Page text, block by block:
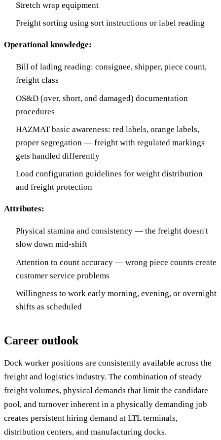
Stretch wrap equipment
Freight sorting using sort instructions or label reading
Operational knowledge:
Bill of lading reading: consignee, shipper, piece count,
freight class
OS&D (over, short, and damaged) documentation
procedures
HAZMAT basic awareness: red labels, orange labels,
proper segregation — freight with regulated markings
gets handled differently
Load configuration guidelines for weight distribution
and freight protection
Attributes:
Physical stamina and consistency — the freight doesn't
slow down mid-shift
Attention to count accuracy — wrong piece counts create
customer service problems
Willingness to work early morning, evening, or overnight
shifts as scheduled
Career outlook
Dock worker positions are consistently available across the
freight and logistics industry. The combination of steady
freight volumes, physical demands that limit the candidate
pool, and turnover inherent in a physically demanding job
creates persistent hiring demand at LTL terminals,
distribution centers, and manufacturing docks.